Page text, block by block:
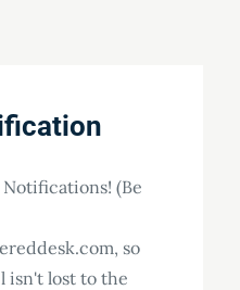
(Be
so
isn't lost to the